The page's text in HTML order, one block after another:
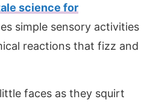
science for
simple sensory activities
reactions that fizz and
faces as they squirt